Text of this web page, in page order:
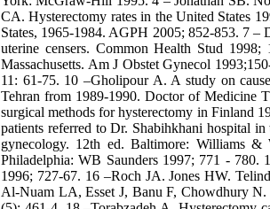
CA. Hysterectomy rates in the United States
States, 1965-1984. AGPH 2005; 852-853. 7
uterine censers. Common Health Stud
Massachusetts. Am J Obstet Gynecol
11: 61-75. 10 –Gholipour A. A study on
Tehran from 1989-1990. Doctor of Medicine
surgical methods for hysterectomy in Finland
patients referred to Dr. Shabihkhani hospital
gynecology. 12th ed. Baltimore: Williams
Philadelphia: WB Saunders 1997; 771 -
1996; 727-67. 16 –Roch JA. Jones HW.
Al-Nuam LA, Esset J, Banu F, Chowdhury N.